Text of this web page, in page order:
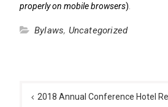
properly on mobile browsers)
Bylaws, Uncategorized
navigation
2018 Annual Conference Hotel